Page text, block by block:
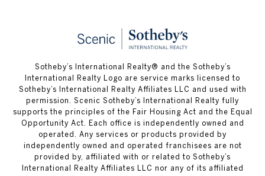
Sotheby’s International Realty® and the Sotheby’s
International Realty Logo are service marks licensed to
Sotheby’s International Realty Affiliates LLC and used with
permission. Scenic Sotheby’s International Realty fully
supports the principles of the Fair Housing Act and the Equal
Opportunity Act. Each office is independently owned and
operated. Any services or products provided by
independently owned and operated franchisees are not
provided by, affiliated with or related to Sotheby’s
International Realty Affiliates LLC nor any of its affiliated